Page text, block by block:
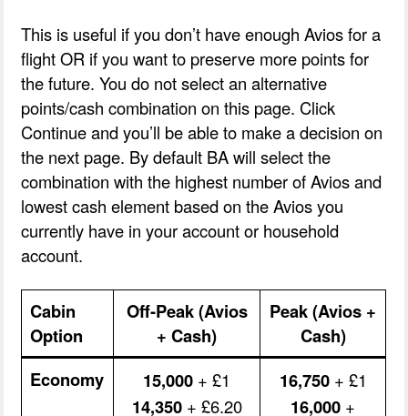
This is useful if you don’t have enough Avios for a
flight OR if you want to preserve more points for
the future. You do not select an alternative
points/cash combination on this page. Click
Continue and you’ll be able to make a decision on
the next page. By default BA will select the
combination with the highest number of Avios and
lowest cash element based on the Avios you
currently have in your account or household
account.
Cabin
Option
Off-Peak (Avios
+ Cash)
Peak (Avios +
Cash)
Economy
15,000 + £1
14,350+ £6.20
16,750+ £1
16,000 +